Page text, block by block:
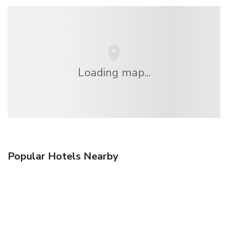
Loading map...
Popular Hotels Nearby